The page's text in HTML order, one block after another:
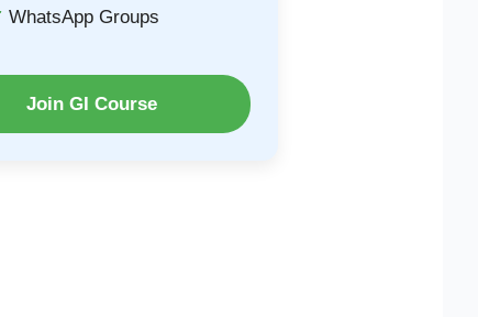
WhatsApp Groups
Join GI Course